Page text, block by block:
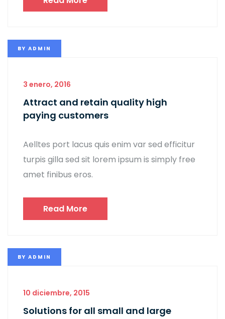
BY ADMIN
3 enero, 2016
Attract and retain quality high
paying customers
Aelltes port lacus quis enim var sed efficitur
turpis gilla sed sit lorem ipsum is simply free
amet finibus eros.
Read More
BY ADMIN
10 diciembre, 2015
Solutions for all small and large